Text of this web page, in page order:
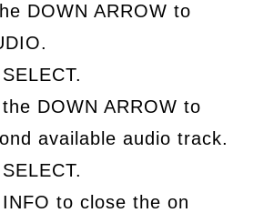
DOWN ARROW to
DOWN ARROW to
available audio track.
to close the on